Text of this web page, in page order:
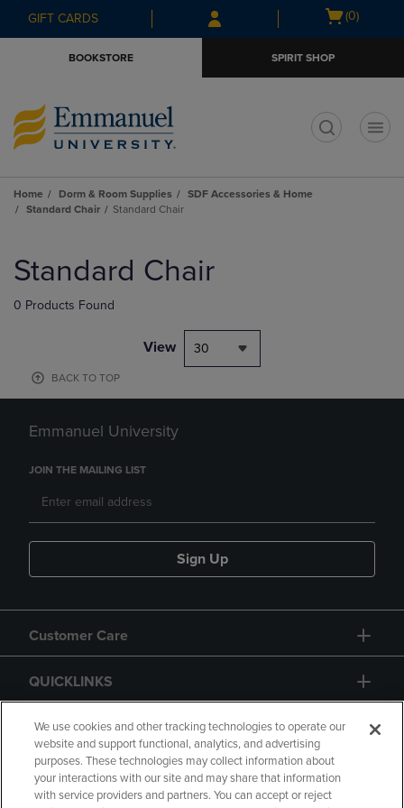
Skip
to
Skip
to
menu
GIFT CARDS
Open
(0)
BOOKSTORE SPIRIT SHOP
Home Dorm & Room Supplies
SDF Accessories & Home
Standard Chair
Standard Chair
products
Standard Chair
0 Products Found
View 30
BACK TO TOP
Emmanuel University
JOIN THE MAILING LIST
Sign Up
Customer Care
QUICKLINKS
GIFT CARD
We use cookies and other tracking technologies to operate our
website and support functional, analytics, and advertising
purposes. These technologies may collect information about
your interactions with our site and may share that information
with service providers and partners. You can accept or reject